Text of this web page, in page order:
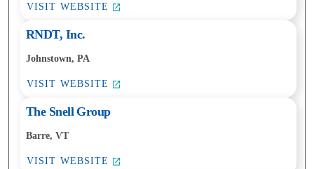
VISIT WEBSITE
RNDT, Inc.
Johnstown, PA
VISIT WEBSITE
The Snell Group
Barre, VT
VISIT WEBSITE